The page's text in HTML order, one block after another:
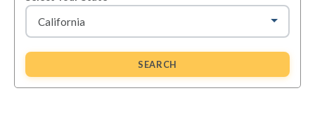
SEARCH